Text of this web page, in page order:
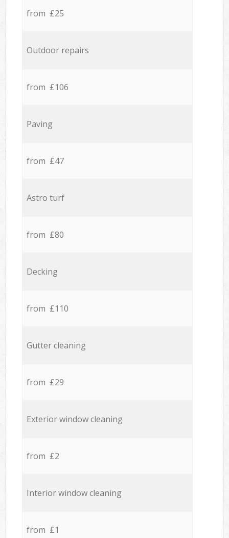
from £25
Outdoor repairs
from £106
Paving
from £47
Astro turf
from £80
Decking
from £110
Gutter cleaning
from £29
Exterior window cleaning
from £2
Interior window cleaning
from £1